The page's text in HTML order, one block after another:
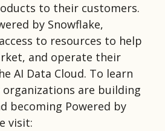
to their customers.
by Snowflake,
to resources to help
and operate their
AI Data Cloud. To learn
are building
becoming Powered by
visit: